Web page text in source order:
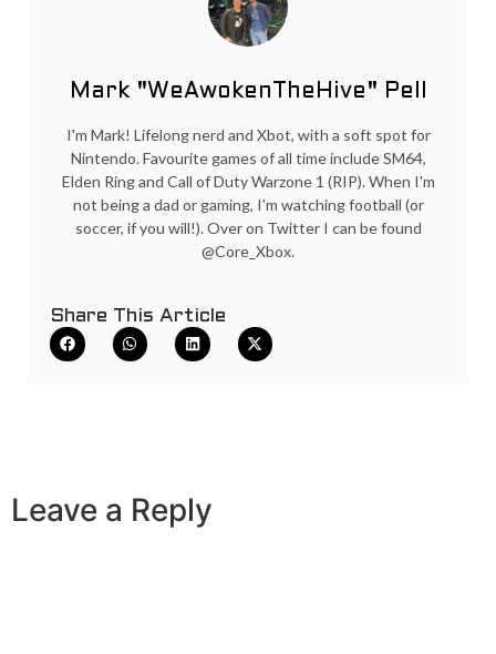
Mark "WeAwokenTheHive" Pell
I'm Mark! Lifelong nerd and Xbot, with a soft spot for
Nintendo. Favourite games of all time include SM64,
Elden Ring and Call of Duty Warzone 1 (RIP). When I'm
not being a dad or gaming, I'm watching football (or
soccer, if you will!). Over on Twitter I can be found
@Core_Xbox.
Share This Article
Leave a Reply